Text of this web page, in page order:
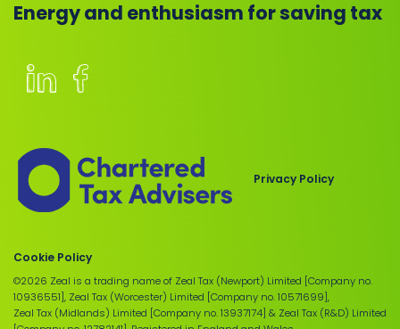
Energy and enthusiasm for saving tax
Institute
Privacy Policy
Cookie Policy
©2026 Zeal is a trading name of Zeal Tax (Newport) Limited [Company no.
10936551], Zeal Tax (Worcester) Limited [Company no. 10571699],
Zeal Tax (Midlands) Limited [Company no. 13937174] & Zeal Tax (R&D) Limited